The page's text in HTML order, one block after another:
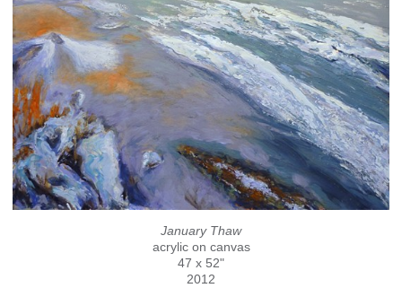
January Thaw
acrylic on canvas
47 x 52"
2012